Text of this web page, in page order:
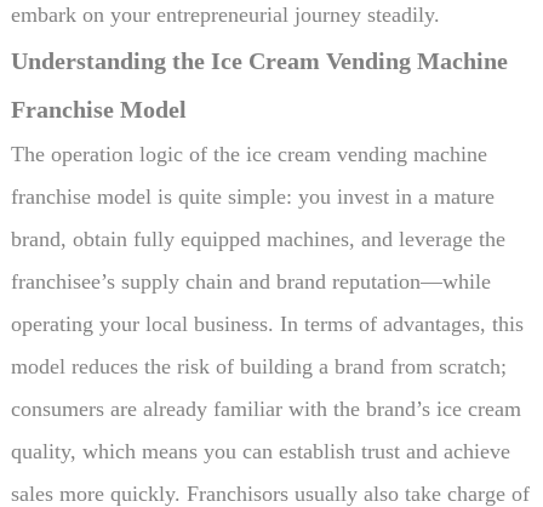
embark on your entrepreneurial journey steadily.
Understanding the Ice Cream Vending Machine
Franchise Model
The operation logic of the ice cream vending machine
franchise model is quite simple: you invest in a mature
brand, obtain fully equipped machines, and leverage the
franchisee’s supply chain and brand reputation—while
operating your local business. In terms of advantages, this
model reduces the risk of building a brand from scratch;
consumers are already familiar with the brand’s ice cream
quality, which means you can establish trust and achieve
sales more quickly. Franchisors usually also take charge of